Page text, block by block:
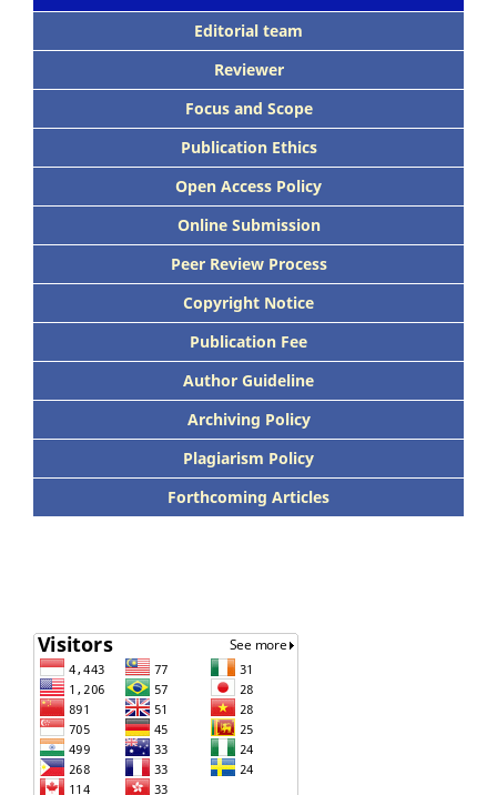
Editorial team
Reviewer
Focus and Scope
Publication Ethics
Open Access Policy
Online Submission
Peer Review Process
Copyright Notice
Publication Fee
Author Guideline
Archiving Policy
Plagiarism Policy
Forthcoming Articles